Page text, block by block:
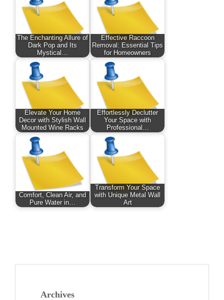
The Enchanting Allure of
Dark Pop and Its
Mystical…
Effective Raccoon
Removal: Essential Tips
for Homeowners
Elevate Your Home
Decor with Stylish Wall
Mounted Wine Racks
Effortlessly Declutter
Your Space with
Professional…
Comfort, Clean Air, and
Pure Water in…
Transform Your Space
with Unique Metal Wall
Art
Archives